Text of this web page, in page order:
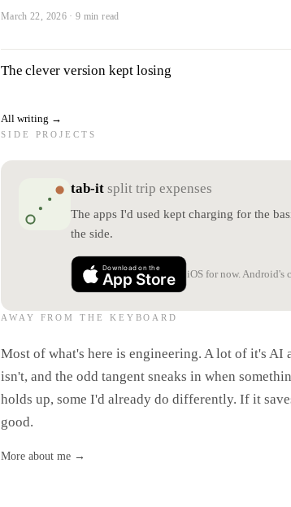
March 22, 2026 · 9 min read
The clever version kept losing
All writing →
SIDE PROJECTS
tab-it split trip expenses
The apps I'd used kept charging for the
the side.
Download on the
App Store iOS for now. Android's
AWAY FROM THE KEYBOARD
Andy McKee - Drifting (Cover)
Most of what's here is engineering. A lot of it's
isn't, and the odd tangent sneaks in when
holds up, some I'd already do differently. If it
good.
More about me →